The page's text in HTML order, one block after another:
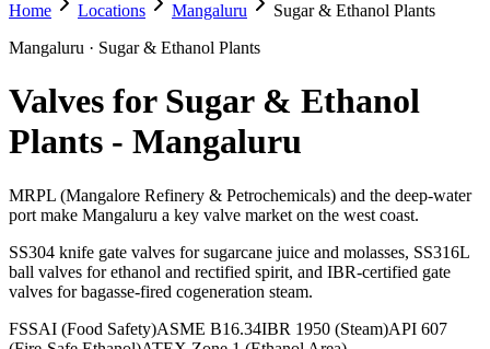
Home Locations Mangaluru
Sugar & Ethanol Plants
Mangaluru · Sugar & Ethanol Plants
Valves for Sugar & Ethanol
Plants - Mangaluru
MRPL (Mangalore Refinery & Petrochemicals) and the deep-water
port make Mangaluru a key valve market on the west coast.
SS304 knife gate valves for sugarcane juice and molasses, SS316L
ball valves for ethanol and rectified spirit, and IBR-certified gate
valves for bagasse-fired cogeneration steam.
FSSAI (Food Safety)ASME B16.34IBR 1950 (Steam)API 607